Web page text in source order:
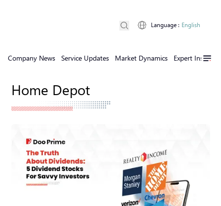
Company News Service Updates Market Dynamics Expert Insights
Language : English
Home Depot